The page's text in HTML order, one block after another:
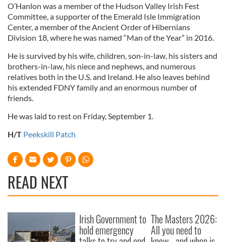
O’Hanlon was a member of the Hudson Valley Irish Fest
Committee, a supporter of the Emerald Isle Immigration
Center, a member of the Ancient Order of Hibernians
Division 18, where he was named “Man of the Year” in 2016.
He is survived by his wife, children, son-in-law, his sisters and
brothers-in-law, his niece and nephews, and numerous
relatives both in the U.S. and Ireland. He also leaves behind
his extended FDNY family and an enormous number of
friends.
He was laid to rest on Friday, September 1.
H/T Peekskill Patch
READ NEXT
Irish Government to
hold emergency
The Masters 2026:
All you need to